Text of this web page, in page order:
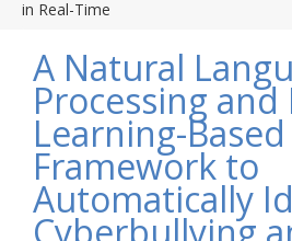
Blog
Anti-Hate
Online Library
Events
in Real-Time
A Natural
Processing
Learning-Based
Framework to
Automatically